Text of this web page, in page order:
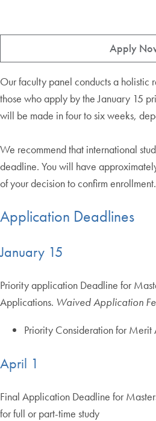
Apply
Our faculty panel conducts a holistic
those who apply by the January 15
will be made in four to six weeks,
We recommend that international
deadline. You will have
of your decision to confirm enrollment.
Application Deadlines
January 15
Priority application Deadline for
Applications. Waived Application
Priority Consideration for Merit
April 1
Final Application Deadline for
for full or part-time study